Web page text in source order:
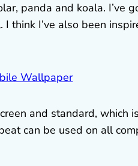
panda and koala. I’ve
think I’ve also been
and standard, which
can be used on all